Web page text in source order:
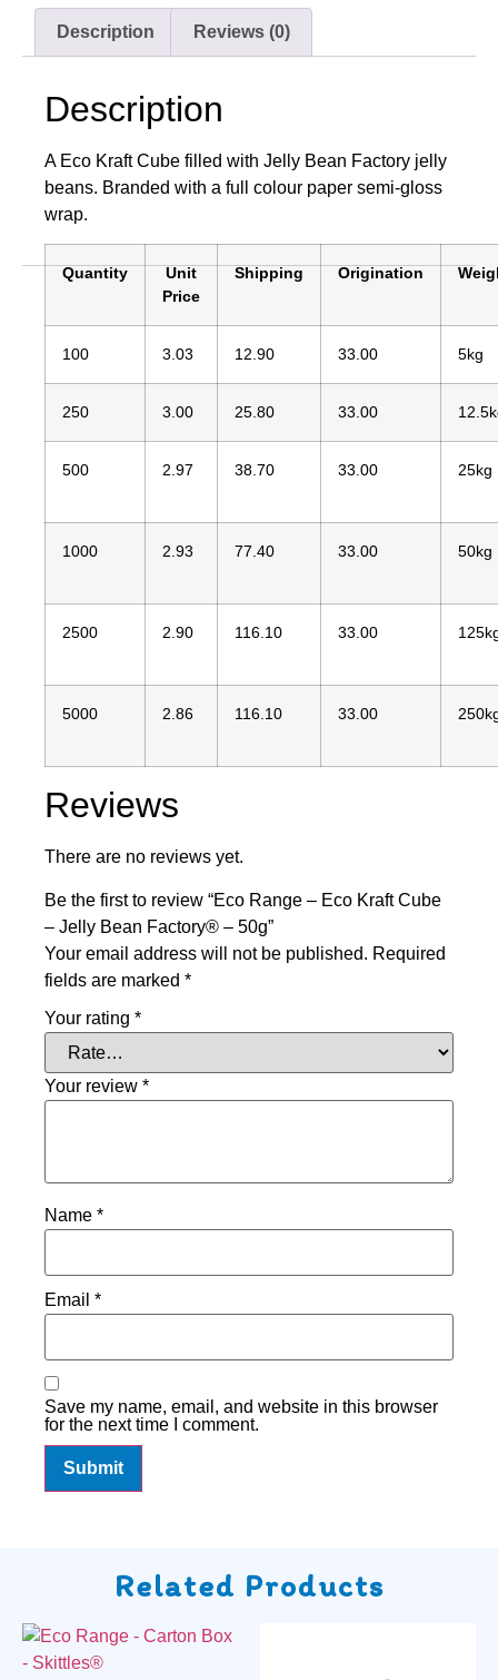
Description Reviews (0)
Description
A Eco Kraft Cube filled with Jelly Bean Factory jelly
beans. Branded with a full colour paper semi-gloss
wrap.
Quantity
Unit
Price
Shipping Origination
100 3.03 12.90 33.00 5kg
250 3.00 25.80 33.00
500 2.97 38.70 33.00 25kg
1000 2.93 77.40 33.00 50kg
2500 2.90 116.10 33.00
5000 2.86 116.10 33.00
Reviews
There are no reviews yet.
Be the first to review “Eco Range – Eco Kraft Cube
– Jelly Bean Factory® – 50g”
Your email address will not be published. Required
fields are marked *
Your rating *
Your review *
Name *
Email *
Save my name, email, and website in this browser
for the next time I comment.
Related Products